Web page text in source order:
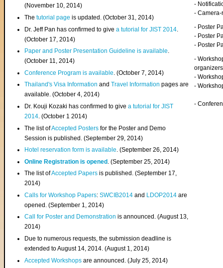
(November 10, 2014)
Thetutorial page is updated. (October 31, 2014)
Dr. Jeff Pan has confirmed to givea tutorial for JIST 2014
(October 17, 2014)
Paper and Poster Presentation Guideline is available.
(October 11, 2014)
Conference Program is available . (October 7, 2014)
Thailand's Visa InformationandTravel Information pages are
available. (October 4, 2014)
Dr. Kouji Kozaki has confirmed to givea tutorial for JIST
2014. (October 1 2014)
The list ofAccepted Posters for the Poster and Demo
Session is published. (September 29, 2014)
Hotel reservation form is available. (September 26, 2014)
Online Registration is opened . (September 25, 2014)
The list ofAccepted Papers is published. (September 17,
2014)
Calls for Workshop Papers:SWCIB2014 and LDOP2014 are
opened. (September 1, 2014)
Call for Poster and Demonstration is announced. (August 13,
2014)
Due to numerous requests, the submission deadline is
extended to August 14, 2014. (August 1, 2014)
Accepted Workshops are announced. (July 25, 2014)
-
-
- Poster
- Poster
- Poster
-
organizers
-
-
-